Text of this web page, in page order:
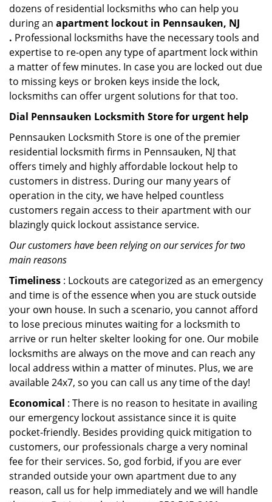
dozens of residential locksmiths who can help you
during an apartment lockout in Pennsauken, NJ
. Professional locksmiths have the necessary tools and
expertise to re-open any type of apartment lock within
a matter of few minutes. In case you are locked out due
to missing keys or broken keys inside the lock,
locksmiths can offer urgent solutions for that too.
Dial Pennsauken Locksmith Store for urgent help
Pennsauken Locksmith Store is one of the premier
residential locksmith firms in Pennsauken, NJ that
offers timely and highly affordable lockout help to
customers in distress. During our many years of
operation in the city, we have helped countless
customers regain access to their apartment with our
blazingly quick lockout assistance service.
Our customers have been relying on our services for two
main reasons
Timeliness : Lockouts are categorized as an emergency
and time is of the essence when you are stuck outside
your own house. In such a scenario, you cannot afford
to lose precious minutes waiting for a locksmith to
arrive or run helter skelter looking for one. Our mobile
locksmiths are always on the move and can reach any
local address within a matter of minutes. Plus, we are
available 24x7, so you can call us any time of the day!
Economical : There is no reason to hesitate in availing
our emergency lockout assistance since it is quite
pocket-friendly. Besides providing quick mitigation to
customers, our professionals charge a very nominal
fee for their services. So, god forbid, if you are ever
stranded outside your own apartment due to any
reason, call us for help immediately and we will handle